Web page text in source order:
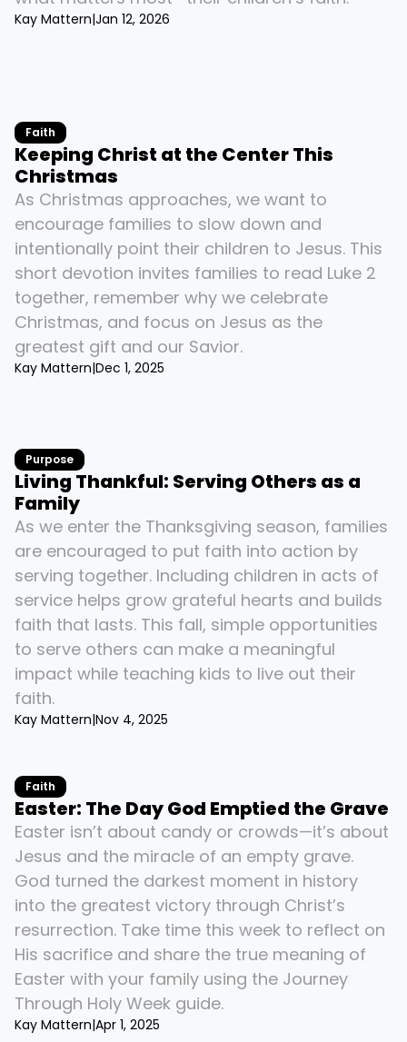
Kay Mattern|Jan 12, 2026
Faith
Keeping Christ at the Center This
Christmas
As Christmas approaches, we want to
encourage families to slow down and
intentionally point their children to Jesus. This
short devotion invites families to read Luke 2
together, remember why we celebrate
Christmas, and focus on Jesus as the
greatest gift and our Savior.
Kay Mattern|Dec 1, 2025
Purpose
Living Thankful: Serving Others as a
Family
As we enter the Thanksgiving season, families
are encouraged to put faith into action by
serving together. Including children in acts of
service helps grow grateful hearts and builds
faith that lasts. This fall, simple opportunities
to serve others can make a meaningful
impact while teaching kids to live out their
faith.
Kay Mattern|Nov 4, 2025
Faith
Easter: The Day God Emptied the Grave
Easter isn’t about candy or crowds—it’s about
Jesus and the miracle of an empty grave.
God turned the darkest moment in history
into the greatest victory through Christ’s
resurrection. Take time this week to reflect on
His sacrifice and share the true meaning of
Easter with your family using the Journey
Through Holy Week guide.
Kay Mattern|Apr 1, 2025